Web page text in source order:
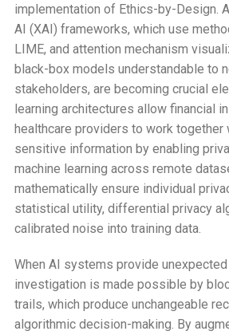
implementation of Ethics-by-Design.
AI (XAI) frameworks, which use
LIME, and attention mechanism
black-box models understandable to
stakeholders, are becoming crucial
learning architectures allow financial
healthcare providers to work
sensitive information by enabling
machine learning across remote
mathematically ensure individual
statistical utility, differential privacy
calibrated noise into training data.
When AI systems provide
investigation is made possible by
trails, which produce unchangeable
algorithmic decision-making. By